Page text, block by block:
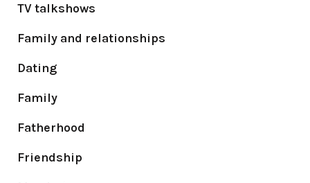
TV talkshows
Family and relationships
Dating
Family
Fatherhood
Friendship